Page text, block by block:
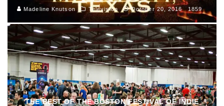
Madeline Knutson Television October 20, 2016 1859
THE BEST OF THE BOSTON FESTIVAL OF INDIE